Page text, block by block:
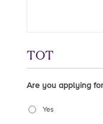
TOT
Are you applying
Yes